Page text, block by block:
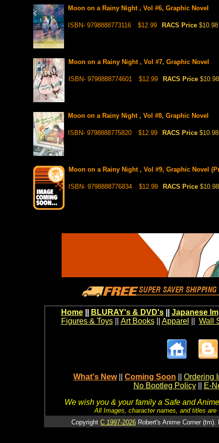
Moon on a Rainy Night , Vol #6, Graphic Novel
ISBN- 9798888773116 $12.99 RACS Price $10.98
Moon on a Rainy Night , Vol #7, Graphic Novel
ISBN- 9798888774601 $12.99 RACS Price $10.98
Moon on a Rainy Night , Vol #8, Graphic Novel
ISBN- 9798888775820 $12.99 RACS Price $10.98
Moon on a Rainy Night , Vol #9, Graphic Novel
ISBN- 9798888776834 $12.99 RACS Price $10.98
Home BLURAY's & DVD's|| Japanese
Figures & Toys|| Art Books|| Apparel Wall
What's New Coming Soon
Ordering
No Bootleg Policy
E-
We wish you & your family a Safe and
All Images, character names, and titles
Copyright C 1997-2026 Robert's Anime Corner